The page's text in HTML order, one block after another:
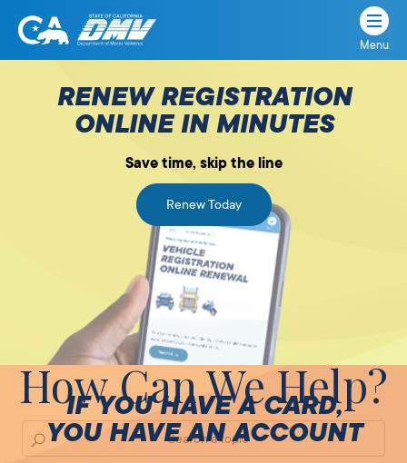
Skip
California
State
of
California
Department
Menu
RENEW REGISTRATION
ONLINE IN MINUTES
Save time, skip the line
Renew Today
IF YOU HAVE A CARD,
YOU HAVE AN ACCOUNT
How Can We Help?